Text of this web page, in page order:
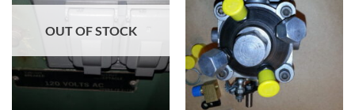
OUT OF STOCK